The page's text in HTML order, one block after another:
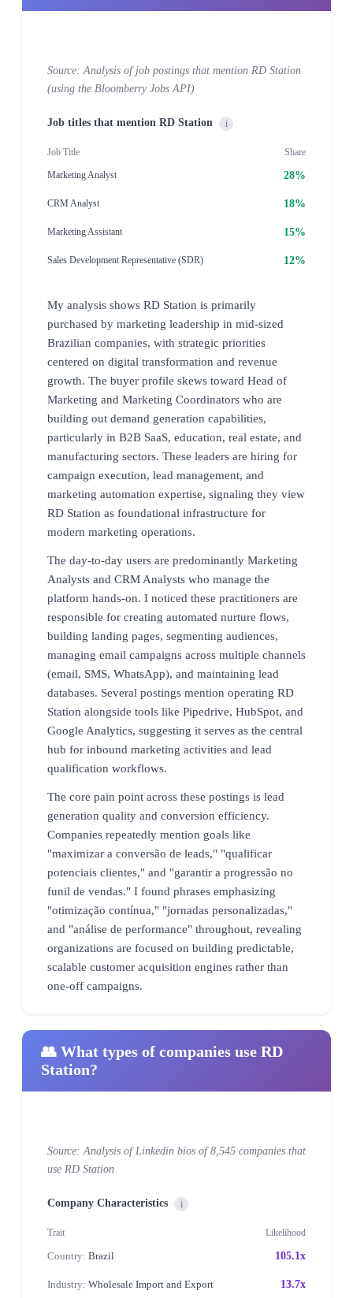
Source: Analysis of job postings that mention RD Station
(using the Bloomberry Jobs API)
Job titles that mention RD Station i
Job Title Share
Marketing Analyst 28%
CRM Analyst 18%
Marketing Assistant 15%
Sales Development Representative (SDR) 12%
My analysis shows RD Station is primarily
purchased by marketing leadership in mid-sized
Brazilian companies, with strategic priorities
centered on digital transformation and revenue
growth. The buyer profile skews toward Head of
Marketing and Marketing Coordinators who are
building out demand generation capabilities,
particularly in B2B SaaS, education, real estate, and
manufacturing sectors. These leaders are hiring for
campaign execution, lead management, and
marketing automation expertise, signaling they view
RD Station as foundational infrastructure for
modern marketing operations.
The day-to-day users are predominantly Marketing
Analysts and CRM Analysts who manage the
platform hands-on. I noticed these practitioners are
responsible for creating automated nurture flows,
building landing pages, segmenting audiences,
managing email campaigns across multiple channels
(email, SMS, WhatsApp), and maintaining lead
databases. Several postings mention operating RD
Station alongside tools like Pipedrive, HubSpot, and
Google Analytics, suggesting it serves as the central
hub for inbound marketing activities and lead
qualification workflows.
The core pain point across these postings is lead
generation quality and conversion efficiency.
Companies repeatedly mention goals like
"maximizar a conversão de leads," "qualificar
potenciais clientes," and "garantir a progressão no
funil de vendas." I found phrases emphasizing
"otimização contínua," "jornadas personalizadas,"
and "análise de performance" throughout, revealing
organizations are focused on building predictable,
scalable customer acquisition engines rather than
one-off campaigns.
👥 What types of companies use RD
Station?
Source: Analysis of Linkedin bios of 8,545 companies that
use RD Station
Company Characteristics i
Trait Likelihood
Country: Brazil 105.1x
Industry: Wholesale Import and Export 13.7x